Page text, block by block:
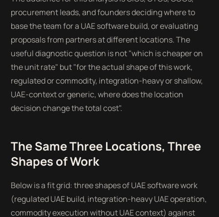
procurement leads, and founders deciding where to
base the team for a UAE software build, or evaluating
proposals from partners at different locations. The
useful diagnostic question is not "which is cheaper on
the unit rate" but "for the actual shape of this work,
regulated or commodity, integration-heavy or shallow,
UAE-context or generic, where does the location
decision change the total cost".
The Same Three Locations, Three
Shapes of Work
Below is a fit grid: three shapes of UAE software work
(regulated UAE build, integration-heavy UAE operation,
commodity execution without UAE context) against